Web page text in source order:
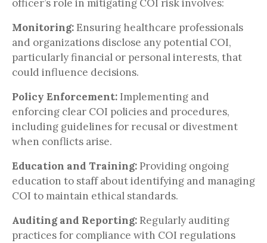
officer’s role in mitigating COI risk involves:
Monitoring: Ensuring healthcare professionals
and organizations disclose any potential COI,
particularly financial or personal interests, that
could influence decisions.
Policy Enforcement: Implementing and
enforcing clear COI policies and procedures,
including guidelines for recusal or divestment
when conflicts arise.
Education and Training: Providing ongoing
education to staff about identifying and managing
COI to maintain ethical standards.
Auditing and Reporting: Regularly auditing
practices for compliance with COI regulations